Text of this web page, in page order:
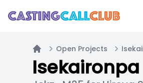
Home
Open Projects